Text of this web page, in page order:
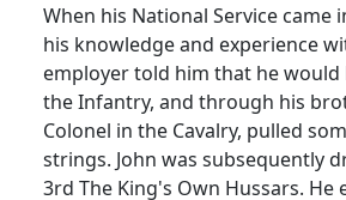
When his National Service came
his knowledge and experience
employer told him that he would
the Infantry, and through his
Colonel in the Cavalry, pulled
strings. John was subsequently
3rd The King's Own Hussars. He